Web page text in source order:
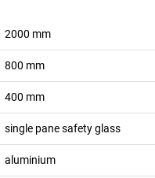
2000 mm
800 mm
400 mm
single pane safety glass
aluminium